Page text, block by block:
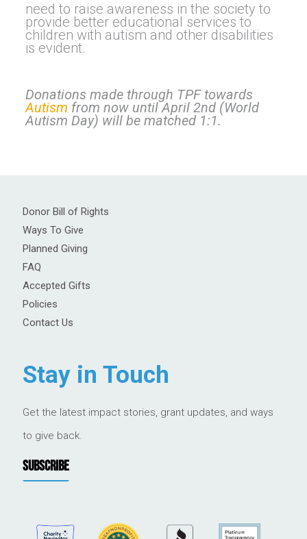
need to raise awareness in the society to
provide better educational services to
children with autism and other disabilities
is evident.
Donations made through TPF towards
Autism from now until April 2nd (World
Autism Day) will be matched 1:1.
Donor Bill of Rights
Ways To Give
Planned Giving
FAQ
Accepted Gifts
Policies
Contact Us
Stay in Touch
Get the latest impact stories, grant updates, and ways
to give back.
SUBSCRIBE